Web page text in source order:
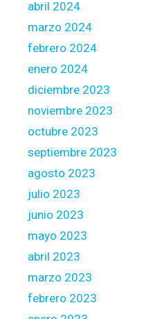
t
h
e
n
d
e
r
n
t
o
t
e
2
abril 2024
marzo 2024
febrero 2024
enero 2024
diciembre 2023
noviembre 2023
octubre 2023
septiembre 2023
agosto 2023
julio 2023
junio 2023
mayo 2023
abril 2023
marzo 2023
febrero 2023